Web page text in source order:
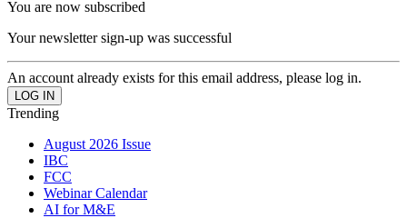
You are now subscribed
Your newsletter sign-up was successful
An account already exists for this email address, please log in.
Trending
August 2026 Issue
IBC
FCC
Webinar Calendar
AI for M&E